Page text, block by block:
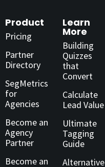
Product
Pricing
Partner
Directory
SegMetrics
for
Agencies
Become an
Agency
Partner
Become an
Learn
More
Building
Quizzes
that
Convert
Calculate
Lead Value
Ultimate
Tagging
Guide
Alternative